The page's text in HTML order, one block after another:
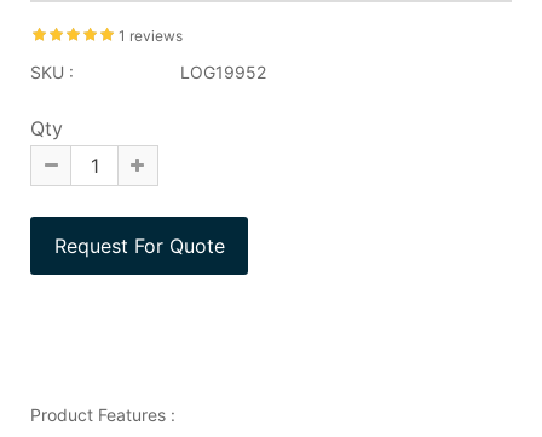
1 reviews
SKU : LOG19952
Qty
Product Features :